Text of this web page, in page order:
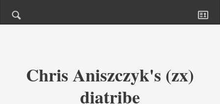
Chris Aniszczyk's (zx)
diatribe